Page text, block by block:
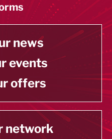
news
events
offers
network